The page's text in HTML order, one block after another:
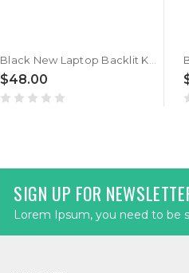
$48.00
SIGN UP FOR
Lorem Ipsum, you need to be